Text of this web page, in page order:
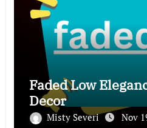
Faded Low
Decor
Misty Severi Nov